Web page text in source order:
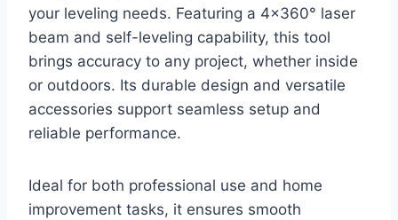
your leveling needs. Featuring a 4×360° laser
beam and self-leveling capability, this tool
brings accuracy to any project, whether inside
or outdoors. Its durable design and versatile
accessories support seamless setup and
reliable performance.
Ideal for both professional use and home
improvement tasks, it ensures smooth